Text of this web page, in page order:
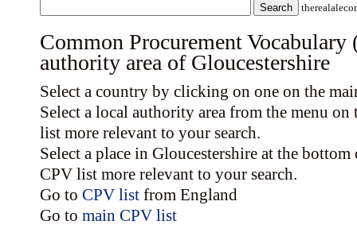
Common Procurement
authority area of Gloucestershire
Select a country by clicking on one on the
Select a local authority area from the menu
list more relevant to your search.
Select a place in Gloucestershire at the
CPV list more relevant to your search.
Go to CPV list from England
Go to main CPV list